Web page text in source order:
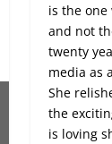
is the
and not
twenty
media as
She
the
is loving